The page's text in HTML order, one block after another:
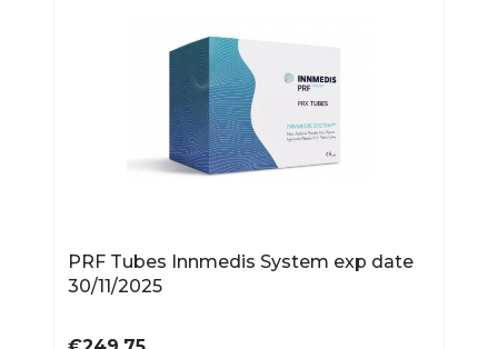
PRF Tubes Innmedis System exp date
30/11/2025